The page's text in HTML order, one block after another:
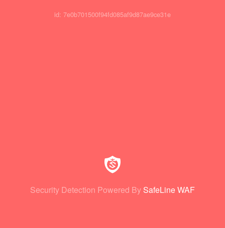
id: 7e0b701500f94fd085af9d87ae9ce31e
Security Detection Powered By SafeLine WAF